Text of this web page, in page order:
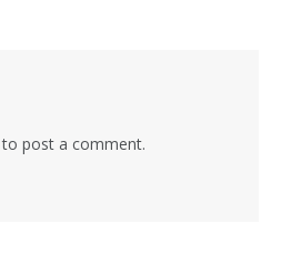
to post a comment.